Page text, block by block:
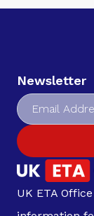
Newsletter
UK ETA